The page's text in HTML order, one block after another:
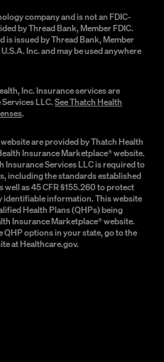
company and is not an FDIC-
by Thread Bank, Member FDIC.
is issued by Thread Bank, Member
Inc. and may be used anywhere
Inc. Insurance services are
LLC.See Thatch Health
.
are provided by Thatch Health
Insurance Marketplace® website.
Insurance Services LLC is required to
including the standards established
well as 45 CFR §155.260 to protect
identifiable information. This website
Health Plans (QHPs) being
Insurance Marketplace® website.
options in your state, go to the
at Healthcare.gov.